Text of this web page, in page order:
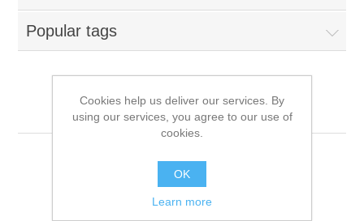
Popular tags
Farmina N&D
Cookies help us deliver our services. By
using our services, you agree to our use of
cookies.
OK
Learn more